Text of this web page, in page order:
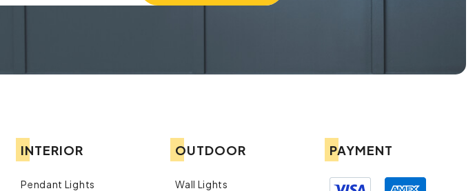
INTERIOR
Pendant Lights
OUTDOOR
Wall Lights
PAYMENT